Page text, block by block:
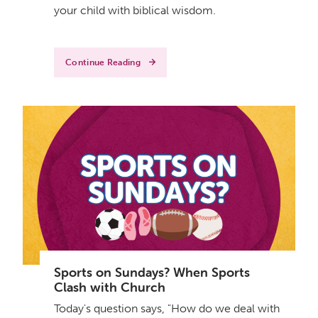
your child with biblical wisdom.
Continue Reading
Sports on Sundays? When Sports
Clash with Church
Today's question says, "How do we deal with